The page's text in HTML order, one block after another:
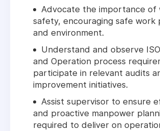
Advocate the importance of
safety, encouraging safe work
and environment.
Understand and observe
and Operation process
participate in relevant audits
improvement initiatives.
Assist supervisor to ensure
and proactive manpower
required to deliver on